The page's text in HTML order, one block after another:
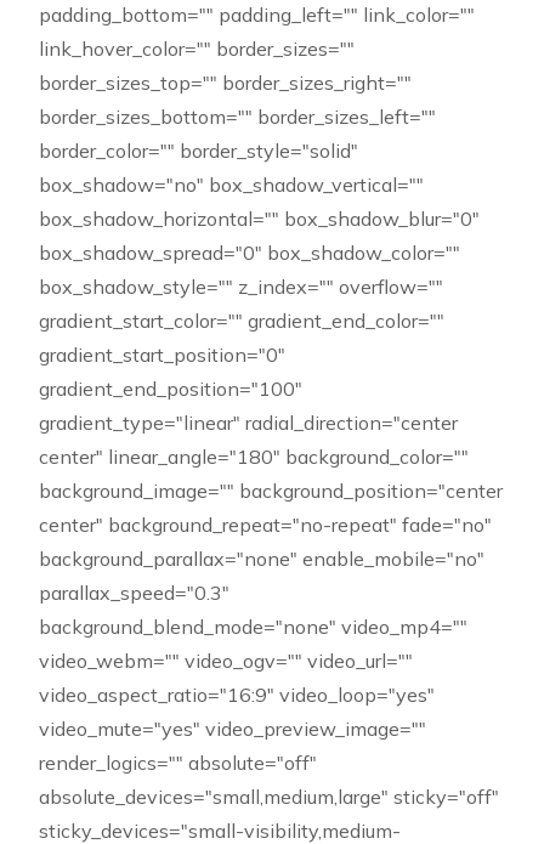
padding_bottom="" padding_left="" link_color=""
link_hover_color="" border_sizes=""
border_sizes_top="" border_sizes_right=""
border_sizes_bottom="" border_sizes_left=""
border_color="" border_style="solid"
box_shadow="no" box_shadow_vertical=""
box_shadow_horizontal="" box_shadow_blur="0"
box_shadow_spread="0" box_shadow_color=""
box_shadow_style="" z_index="" overflow=""
gradient_start_color="" gradient_end_color=""
gradient_start_position="0"
gradient_end_position="100"
gradient_type="linear" radial_direction="center
center" linear_angle="180" background_color=""
background_image="" background_position="center
center" background_repeat="no-repeat" fade="no"
background_parallax="none" enable_mobile="no"
parallax_speed="0.3"
background_blend_mode="none" video_mp4=""
video_webm="" video_ogv="" video_url=""
video_aspect_ratio="16:9" video_loop="yes"
video_mute="yes" video_preview_image=""
render_logics="" absolute="off"
absolute_devices="small,medium,large" sticky="off"
sticky_devices="small-visibility,medium-